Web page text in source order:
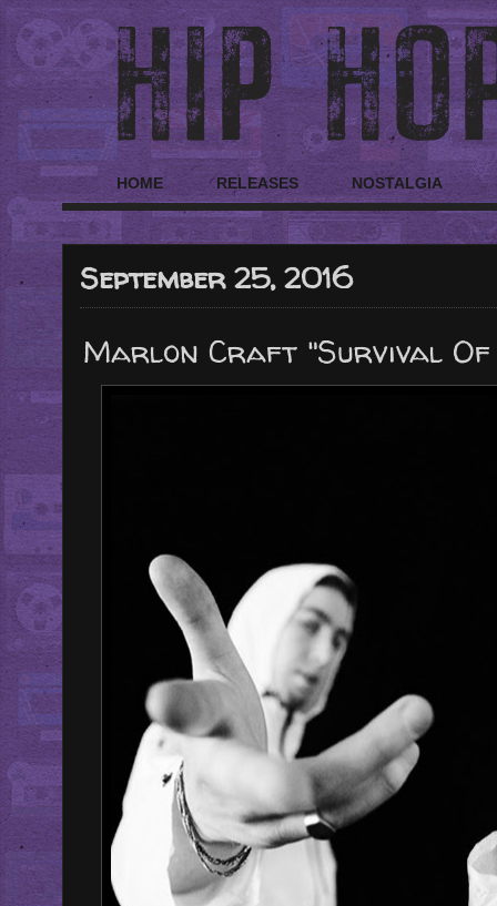
HOME RELEASES NOSTALGIA
September 25, 2016
Marlon Craft "Survival